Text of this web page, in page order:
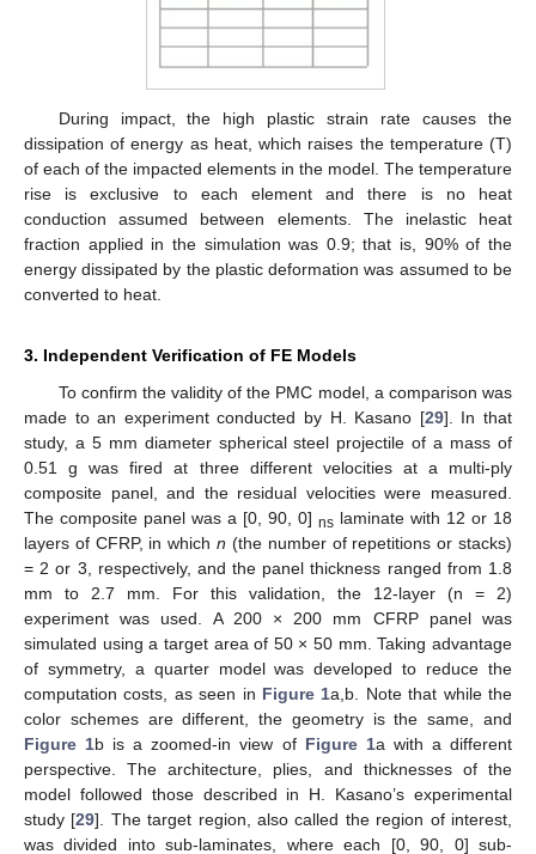
During impact, the high plastic strain rate causes the
dissipation of energy as heat, which raises the temperature (T)
of each of the impacted elements in the model. The temperature
rise is exclusive to each element and there is no heat
conduction assumed between elements. The inelastic heat
fraction applied in the simulation was 0.9; that is, 90% of the
energy dissipated by the plastic deformation was assumed to be
converted to heat.
3. Independent Verification of FE Models
To confirm the validity of the PMC model, a comparison was
made to an experiment conducted by H. Kasano [29]. In that
study, a 5 mm diameter spherical steel projectile of a mass of
0.51 g was fired at three different velocities at a multi-ply
composite panel, and the residual velocities were measured.
The composite panel was a [0, 90, 0] ns laminate with 12 or 18
layers of CFRP, in whichn (the number of repetitions or stacks)
= 2 or 3, respectively, and the panel thickness ranged from 1.8
mm to 2.7 mm. For this validation, the 12-layer (n = 2)
experiment was used. A 200 × 200 mm CFRP panel was
simulated using a target area of 50 × 50 mm. Taking advantage
of symmetry, a quarter model was developed to reduce the
computation costs, as seen in Figure 1a,b. Note that while the
color schemes are different, the geometry is the same, and
Figure 1b is a zoomed-in view of Figure 1a with a different
perspective. The architecture, plies, and thicknesses of the
model followed those described in H. Kasano’s experimental
study [29]. The target region, also called the region of interest,
was divided into sub-laminates, where each [0, 90, 0] sub-